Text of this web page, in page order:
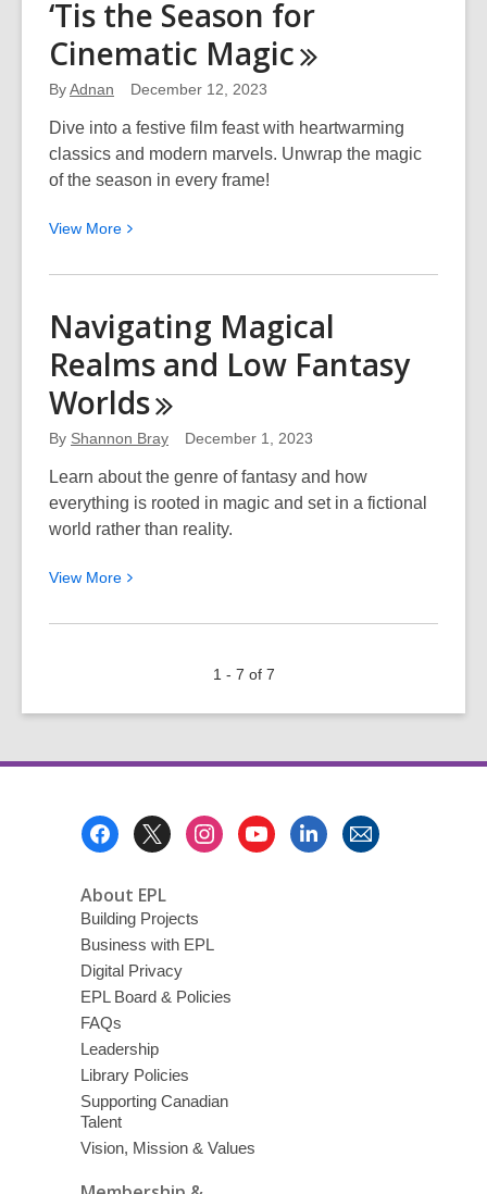
ABCs:
Developing
‘Tis the Season for
Cinematic Magic
ByAdnan December 12, 2023
Dive into a festive film feast with heartwarming
classics and modern marvels. Unwrap the magic
of the season in every frame!
View More View
about
the
Season
Cinematic
Magic
Navigating Magical
Realms and Low Fantasy
Worlds
By Shannon Bray December 1, 2023
Learn about the genre of fantasy and how
everything is rooted in magic and set in a fictional
world rather than reality.
View More View
about
Low
1 - 7 of 7
About EPL
Building Projects
Business with EPL
Digital Privacy
EPL Board & Policies
FAQs
Leadership
Library Policies
Supporting Canadian
Talent
Vision, Mission & Values